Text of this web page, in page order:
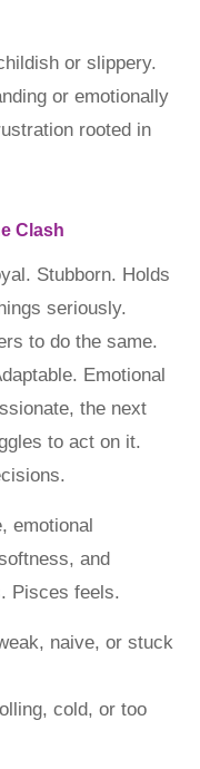
or slippery.
or emotionally
rooted in
Clash
Stubborn. Holds
seriously.
to do the same.
Emotional
the next
to act on it.
emotional
and
Pisces feels.
naive, or stuck
cold, or too